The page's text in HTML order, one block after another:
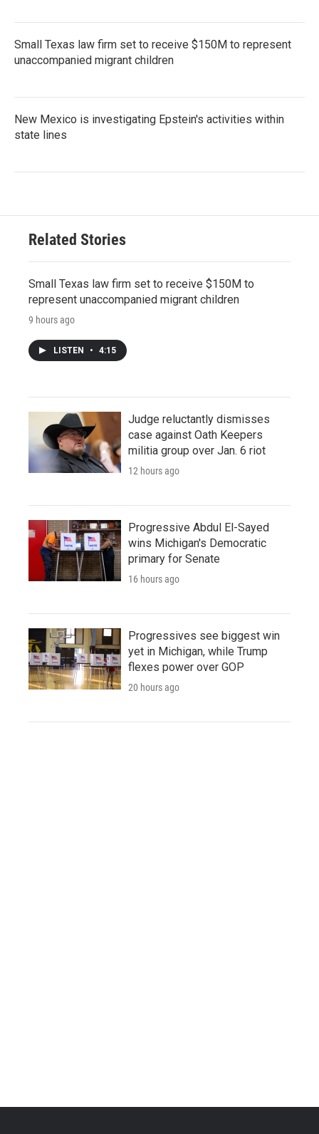
Small Texas law firm set to receive $150M to represent
unaccompanied migrant children
New Mexico is investigating Epstein's activities within
state lines
Related Stories
Small Texas law firm set to receive $150M to
represent unaccompanied migrant children
9 hours ago
LISTEN • 4:15
Judge reluctantly dismisses
case against Oath Keepers
militia group over Jan. 6 riot
12 hours ago
Progressive Abdul El-Sayed
wins Michigan's Democratic
primary for Senate
16 hours ago
Progressives see biggest win
yet in Michigan, while Trump
flexes power over GOP
20 hours ago